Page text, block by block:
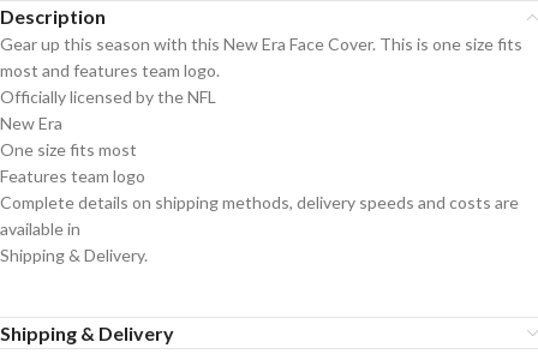
Description
Gear up this season with this New Era Face Cover. This is one size fits
most and features team logo.
Officially licensed by the NFL
New Era
One size fits most
Features team logo
Complete details on shipping methods, delivery speeds and costs are
available in
Shipping & Delivery.
Shipping & Delivery